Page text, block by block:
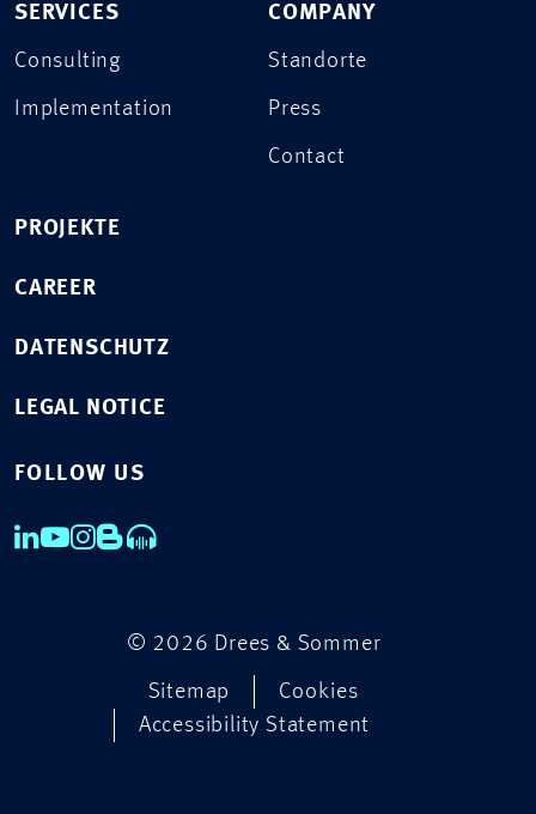
SERVICES
Consulting
Implementation
COMPANY
Standorte
Press
Contact
PROJEKTE
CAREER
DATENSCHUTZ
LEGAL NOTICE
FOLLOW US
© 2026 Drees & Sommer
Sitemap
Cookies
Accessibility Statement